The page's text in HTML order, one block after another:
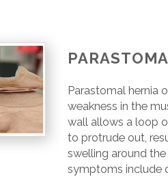
Parastomal hernia
weakness in the
wall allows a loop
to protrude out,
swelling around
symptoms include